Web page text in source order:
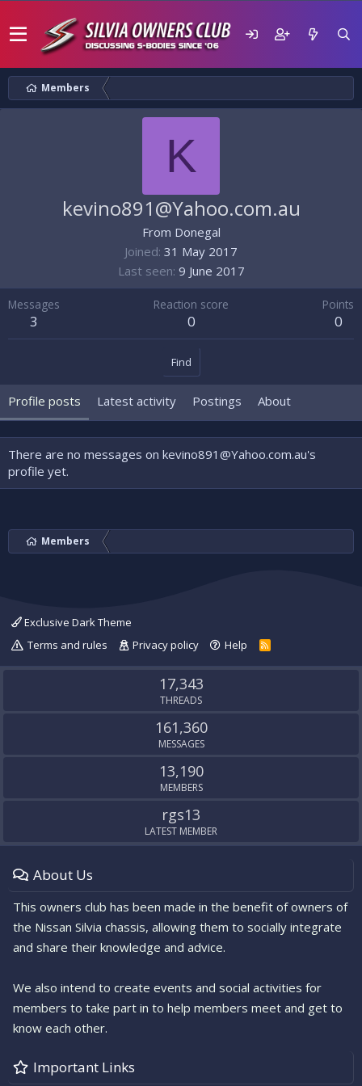
Members
K
kevino891@Yahoo.com.au
From Donegal
Joined 31 May 2017
Last seen 9 June 2017
Messages
3
Reaction score
0
Points
0
Find
Profile posts Latest activity Postings About
There are no messages on kevino891@Yahoo.com.au's
profile yet.
Members
Exclusive Dark Theme
Terms and rules
Privacy policy Help
R
S
17,343
THREADS
161,360
MESSAGES
13,190
MEMBERS
rgs13
LATEST MEMBER
About Us
This owners club has been made in the benefit of owners of
the Nissan Silvia chassis, allowing them to socially integrate
and share their knowledge and advice.
We also intend to create events and social activities for
members to take part in to help members meet and get to
know each other.
Important Links